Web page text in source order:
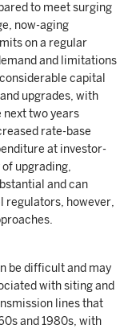
to meet surging
now-aging
on a regular
and limitations
capital
upgrades, with
next two years
rate-base
at investor-
upgrading,
and can
however,
be difficult and may
with siting and
lines that
and 1980s, with